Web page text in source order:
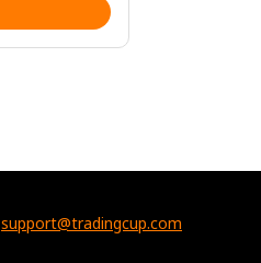
support@tradingcup.com